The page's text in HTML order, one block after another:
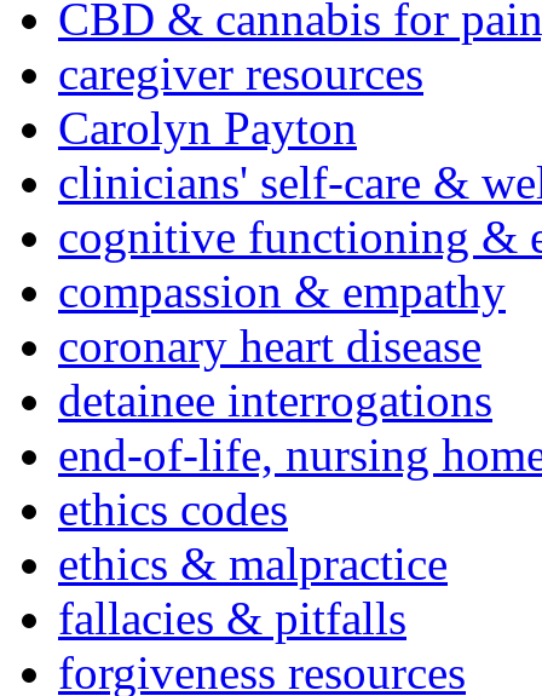
CBD & cannabis for
caregiver resources
Carolyn Payton
clinicians' self-care &
cognitive functioning &
compassion & empathy
coronary heart disease
detainee interrogations
end-of-life, nursing
ethics codes
ethics & malpractice
fallacies & pitfalls
forgiveness resources